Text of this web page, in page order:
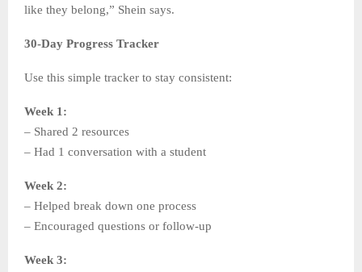
like they belong,” Shein says.
30-Day Progress Tracker
Use this simple tracker to stay consistent:
Week 1:
– Shared 2 resources
– Had 1 conversation with a student
Week 2:
– Helped break down one process
– Encouraged questions or follow-up
Week 3: